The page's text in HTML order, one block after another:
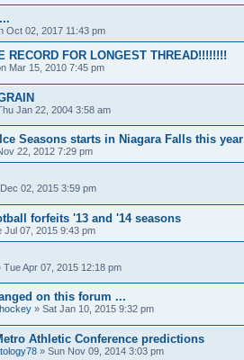
Oct 02, 2017 11:43 pm
RECORD FOR LONGEST THREAD!!!!!!!!
Mar 15, 2010 7:45 pm
Jan 22, 2004 3:58 am
Seasons starts in Niagara Falls this year
22, 2012 7:29 pm
02, 2015 3:59 pm
forfeits '13 and '14 seasons
Jul 07, 2015 9:43 pm
Tue Apr 07, 2015 12:18 pm
on this forum ...
» Sat Jan 10, 2015 9:32 pm
Athletic Conference predictions
» Sun Nov 09, 2014 3:03 pm